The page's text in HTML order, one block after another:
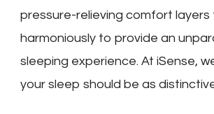
pressure-relieving comfort layers
harmoniously to provide an
sleeping experience. At iSense,
your sleep should be as